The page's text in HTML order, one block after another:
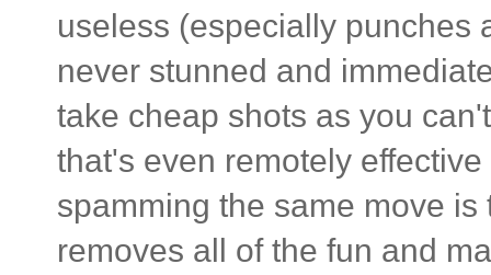
useless (especially punches
never stunned and
take cheap shots as you
that's even remotely
spamming the same move
removes all of the fun and